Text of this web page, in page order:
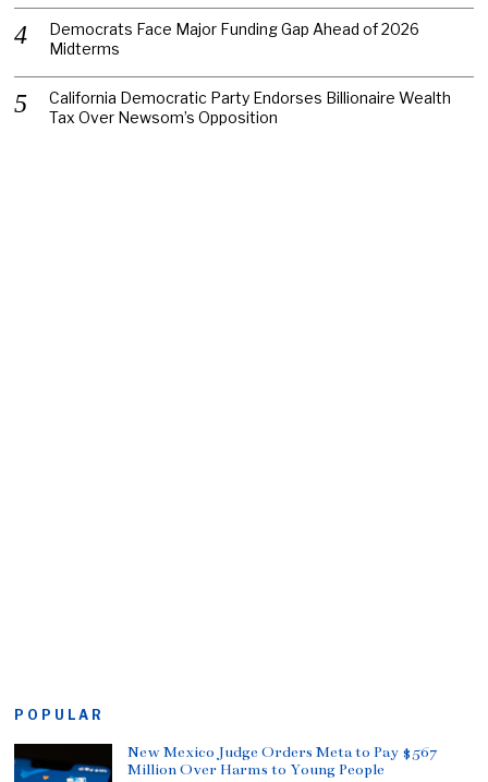
Democrats Face Major Funding Gap Ahead of 2026
Midterms
California Democratic Party Endorses Billionaire Wealth
Tax Over Newsom’s Opposition
POPULAR
New Mexico Judge Orders Meta to Pay $567
Million Over Harms to Young People